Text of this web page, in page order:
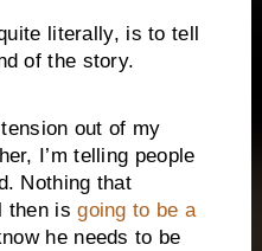
literally, is to tell
of the story.
out of my
I’m telling people
Nothing that
then isgoing to be a
he needs to be